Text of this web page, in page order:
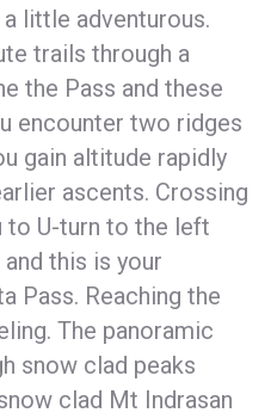
little adventurous.
trails through a
the Pass and these
encounter two ridges
gain altitude rapidly
ascents. Crossing
to U-turn to the left
this is your
Pass. Reaching the
The panoramic
snow clad peaks
clad Mt Indrasan